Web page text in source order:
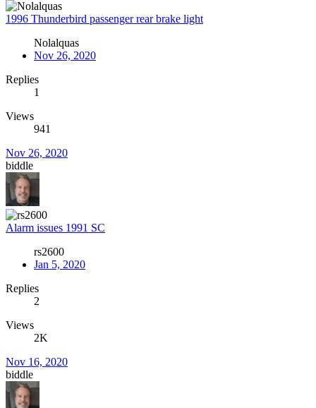
1996 Thunderbird passenger rear brake light
Nolalquas
Nov 26, 2020
Replies
1
Views
941
Nov 26, 2020
biddle
Alarm issues 1991 SC
rs2600
Jan 5, 2020
Replies
2
Views
2K
Nov 16, 2020
biddle